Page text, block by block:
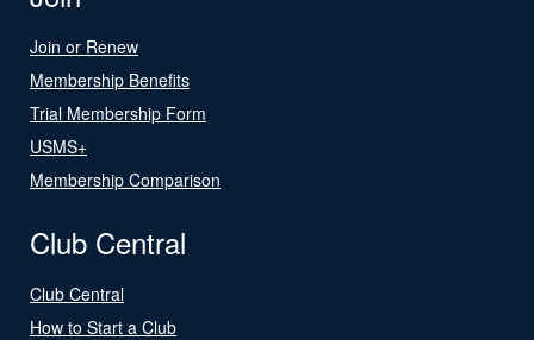
Join or Renew
Membership Benefits
Trial Membership Form
USMS+
Membership Comparison
Club Central
Club Central
How to Start a Club